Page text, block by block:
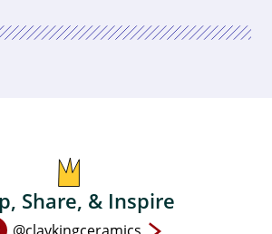
Share, & Inspire
Open